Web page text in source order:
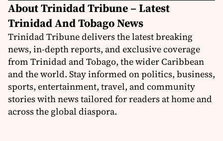
About Trinidad Tribune – Latest
Trinidad And Tobago News
Trinidad Tribune delivers the latest breaking
news, in-depth reports, and exclusive coverage
from Trinidad and Tobago, the wider Caribbean
and the world. Stay informed on politics, business,
sports, entertainment, travel, and community
stories with news tailored for readers at home and
across the global diaspora.